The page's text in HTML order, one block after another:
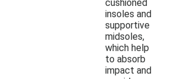
cushioned
insoles and
supportive
midsoles,
which help
to absorb
impact and